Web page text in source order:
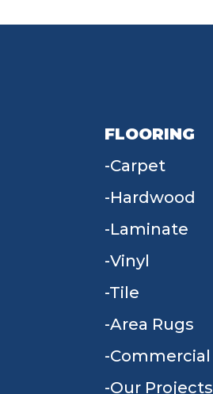
FLOORING
Carpet
Hardwood
Laminate
Vinyl
Tile
Area Rugs
Commercial
Our Projects